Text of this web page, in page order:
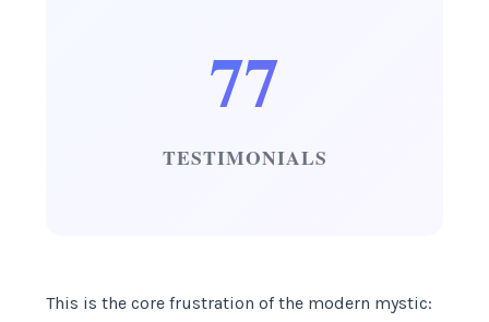
77
TESTIMONIALS
This is the core frustration of the modern mystic: